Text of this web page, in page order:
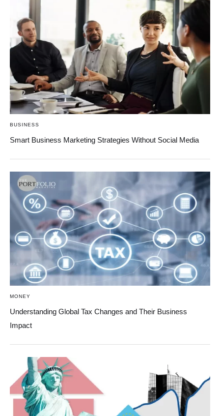
BUSINESS
Smart Business Marketing Strategies Without Social Media
MONEY
Understanding Global Tax Changes and Their Business
Impact